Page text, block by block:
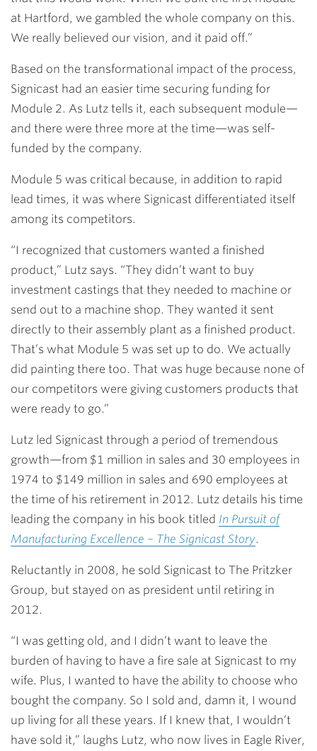
at Hartford, we gambled the whole company on this.
We really believed our vision, and it paid off.”
Based on the transformational impact of the process,
Signicast had an easier time securing funding for
Module 2. As Lutz tells it, each subsequent module—
and there were three more at the time—was self-
funded by the company.
Module 5 was critical because, in addition to rapid
lead times, it was where Signicast differentiated itself
among its competitors.
“I recognized that customers wanted a finished
product,” Lutz says. “They didn’t want to buy
investment castings that they needed to machine or
send out to a machine shop. They wanted it sent
directly to their assembly plant as a finished product.
That’s what Module 5 was set up to do. We actually
did painting there too. That was huge because none of
our competitors were giving customers products that
were ready to go.”
Lutz led Signicast through a period of tremendous
growth—from $1 million in sales and 30 employees in
1974 to $149 million in sales and 690 employees at
the time of his retirement in 2012. Lutz details his time
leading the company in his book titled In Pursuit of
Manufacturing Excellence – The Signicast Story.
Reluctantly in 2008, he sold Signicast to The Pritzker
Group, but stayed on as president until retiring in
2012.
“I was getting old, and I didn’t want to leave the
burden of having to have a fire sale at Signicast to my
wife. Plus, I wanted to have the ability to choose who
bought the company. So I sold and, damn it, I wound
up living for all these years. If I knew that, I wouldn’t
have sold it,” laughs Lutz, who now lives in Eagle River,